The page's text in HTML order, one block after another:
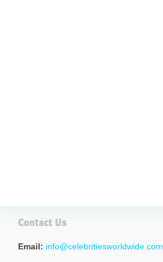
Email: info@celebritiesworldwide.com